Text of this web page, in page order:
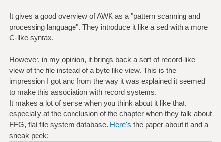
It gives a good overview of AWK as a "pattern scanning and
processing language". They introduce it like a sed with a more
C-like syntax.
However, in my opinion, it brings back a sort of record-like
view of the file instead of a byte-like view. This is the
impression I got and from the way it was explained it seemed
to make this association with record systems.
It makes a lot of sense when you think about it like that,
especially at the conclusion of the chapter when they talk about
FFG, flat file system database. Here's the paper about it and a
sneak peek: